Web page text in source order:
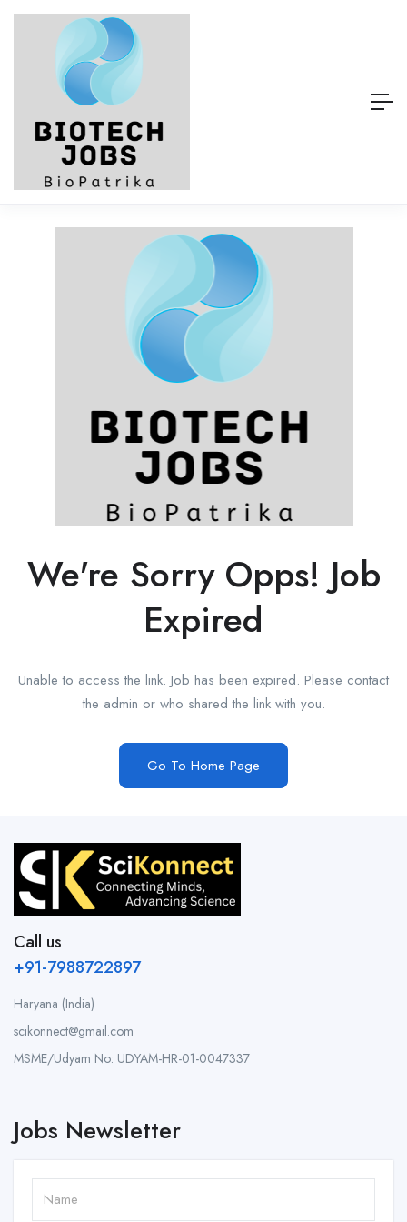
We're Sorry Opps! Job
Expired
Unable to access the link. Job has been expired. Please contact
the admin or who shared the link with you.
Go To Home Page
Call us
+91-7988722897
Haryana (India)
scikonnect@gmail.com
MSME/Udyam No: UDYAM-HR-01-0047337
Jobs Newsletter